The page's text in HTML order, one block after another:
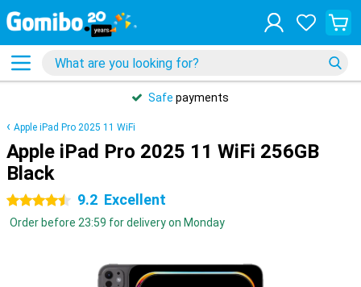
Safe payments
Apple iPad Pro 2025 11 WiFi
Apple iPad Pro 2025 11 WiFi 256GB
Black
4.5 stars 9.2 Excellent
Order before 23:59 for delivery on Monday